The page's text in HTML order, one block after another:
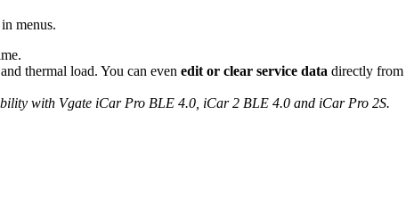
menus.
thermal load. You can even edit or clear service data directly from
with Vgate iCar Pro BLE 4.0, iCar 2 BLE 4.0 and iCar Pro 2S.